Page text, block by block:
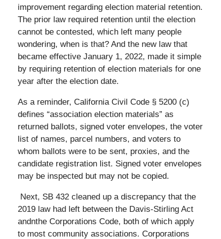
improvement regarding election material retention.
The prior law required retention until the election
cannot be contested, which left many people
wondering, when is that? And the new law that
became effective January 1, 2022, made it simple
by requiring retention of election materials for one
year after the election date.
As a reminder, California Civil Code § 5200 (c)
defines “association election materials” as
returned ballots, signed voter envelopes, the voter
list of names, parcel numbers, and voters to
whom ballots were to be sent, proxies, and the
candidate registration list. Signed voter envelopes
may be inspected but may not be copied.
Next, SB 432 cleaned up a discrepancy that the
2019 law had left between the Davis-Stirling Act
andnthe Corporations Code, both of which apply
to most community associations. Corporations